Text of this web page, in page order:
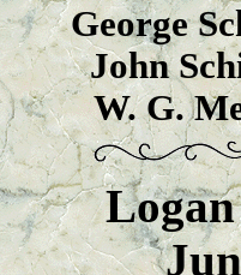
George
John
W. G.